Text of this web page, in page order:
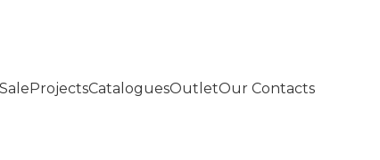
SaleProjectsCataloguesOutletOur Contacts